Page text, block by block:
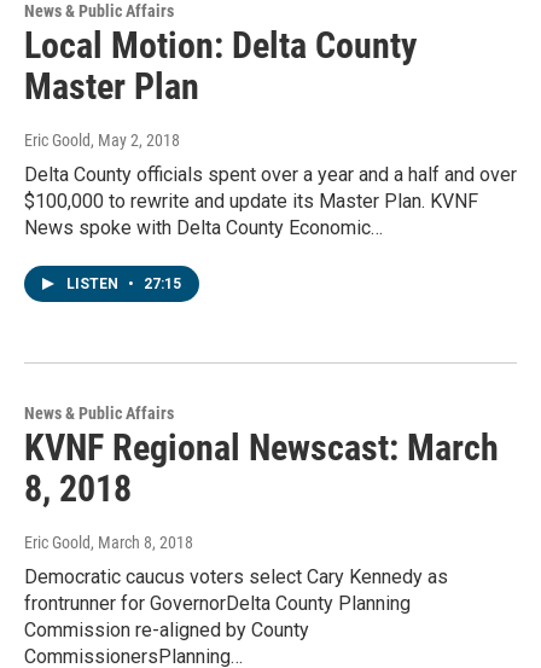
News & Public Affairs
Local Motion: Delta County
Master Plan
Eric Goold, May 2, 2018
Delta County officials spent over a year and a half and over
$100,000 to rewrite and update its Master Plan. KVNF
News spoke with Delta County Economic…
LISTEN • 27:15
News & Public Affairs
KVNF Regional Newscast: March
8, 2018
Eric Goold, March 8, 2018
Democratic caucus voters select Cary Kennedy as
frontrunner for GovernorDelta County Planning
Commission re-aligned by County
CommissionersPlanning…